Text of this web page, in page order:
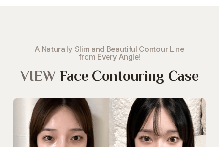
A Naturally Slim and Beautiful Contour Line
from Every Angle!
VIEW Face Contouring Case